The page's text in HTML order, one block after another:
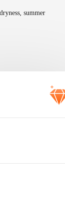
summer